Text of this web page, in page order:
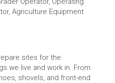
Agriculture Equipment
sites for the
we live and work in. From
shovels, and front-end